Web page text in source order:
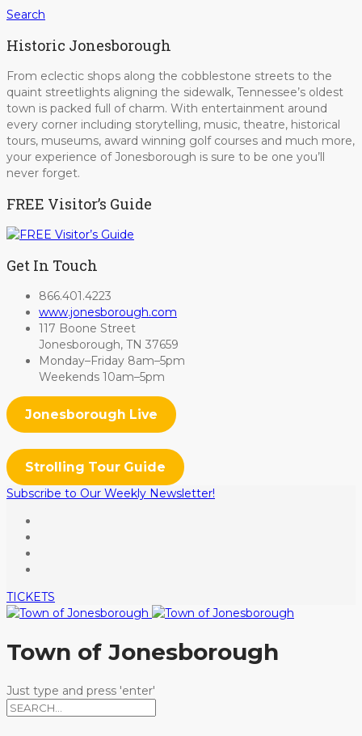
Search
Historic Jonesborough
From eclectic shops along the cobblestone streets to the
quaint streetlights aligning the sidewalk, Tennessee’s oldest
town is packed full of charm. With entertainment around
every corner including storytelling, music, theatre, historical
tours, museums, award winning golf courses and much more,
your experience of Jonesborough is sure to be one you’ll
never forget.
FREE Visitor’s Guide
Get In Touch
866.401.4223
www.jonesborough.com
117 Boone Street
Jonesborough, TN 37659
Monday–Friday 8am–5pm
Weekends 10am–5pm
Jonesborough Live
Strolling Tour Guide
Subscribe to Our Weekly Newsletter!
TICKETS
Town of Jonesborough
Just type and press 'enter'